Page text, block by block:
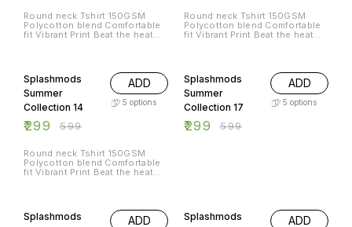
of-memoir-eettillam Solve The
Puzzle : Write to us at
ഈറ്റില്ലം/Eettillam
Thiruvananthapuram ☎️
@eettillam Facebook
@eettillammusic
Round neck Tshirt 150GSM
Polycotton blend Comfortable
fit Vibrant Print Beat the heat
Round neck Tshirt 150GSM
Polycotton blend Comfortable
fit Vibrant Print Beat the heat
Splashmods
Summer
Collection 14
₹299 ₹599
ADD
5 options
Round neck Tshirt 150GSM
Polycotton blend Comfortable
fit Vibrant Print Beat the heat
Splashmods
Summer
Collection 17
₹299 ₹599
ADD
5 options
Splashmods
ADD
Splashmods
ADD